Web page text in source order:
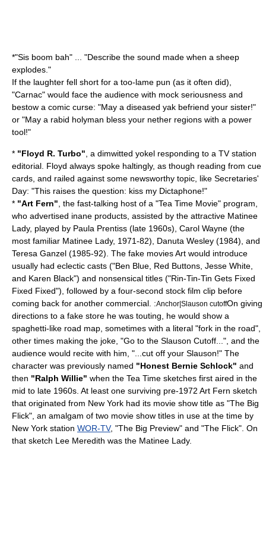
*"Sis boom bah" ... "Describe the sound made when a sheep
explodes."
If the laughter fell short for a too-lame pun (as it often did),
"Carnac" would face the audience with mock seriousness and
bestow a comic curse: "May a diseased yak befriend your sister!"
or "May a rabid holyman bless your nether regions with a power
tool!"
* "Floyd R. Turbo" , a dimwitted yokel responding to a TV station
editorial. Floyd always spoke haltingly, as though reading from cue
cards, and railed against some newsworthy topic, like Secretaries'
Day: "This raises the question: kiss my Dictaphone!"
* "Art Fern" , the fast-talking host of a "Tea Time Movie" program,
who advertised inane products, assisted by the attractive Matinee
Lady, played by Paula Prentiss (late 1960s), Carol Wayne (the
most familiar Matinee Lady, 1971-82), Danuta Wesley (1984), and
Teresa Ganzel (1985-92). The fake movies Art would introduce
usually had eclectic casts ("Ben Blue, Red Buttons, Jesse White,
and Karen Black") and nonsensical titles ("Rin-Tin-Tin Gets Fixed
Fixed Fixed"), followed by a four-second stock film clip before
coming back for another commercial. :Anchor|Slauson cutoffOn giving
directions to a fake store he was touting, he would show a
spaghetti-like road map, sometimes with a literal "fork in the road",
other times making the joke, "Go to the Slauson Cutoff...", and the
audience would recite with him, "...cut off your Slauson!" The
character was previously named "Honest Bernie Schlock" and
then "Ralph Willie" when the Tea Time sketches first aired in the
mid to late 1960s. At least one surviving pre-1972 Art Fern sketch
that originated from New York had its movie show title as "The Big
Flick", an amalgam of two movie show titles in use at the time by
New York station WOR-TV, "The Big Preview" and "The Flick". On
that sketch Lee Meredith was the Matinee Lady.